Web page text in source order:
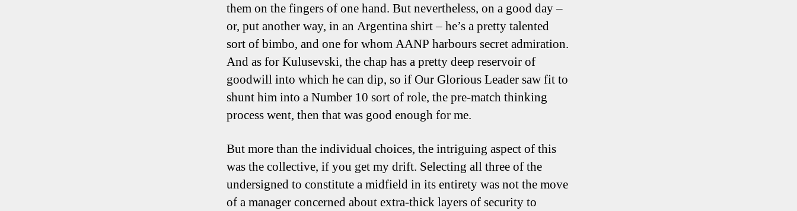
them on the fingers of one hand. But nevertheless, on a good day –
or, put another way, in an Argentina shirt – he’s a pretty talented
sort of bimbo, and one for whom AANP harbours secret admiration.
And as for Kulusevski, the chap has a pretty deep reservoir of
goodwill into which he can dip, so if Our Glorious Leader saw fit to
shunt him into a Number 10 sort of role, the pre-match thinking
process went, then that was good enough for me.
But more than the individual choices, the intriguing aspect of this
was the collective, if you get my drift. Selecting all three of the
undersigned to constitute a midfield in its entirety was not the move
of a manager concerned about extra-thick layers of security to